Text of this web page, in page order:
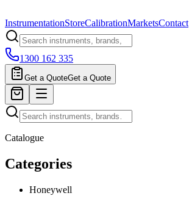
InstrumentationStoreCalibrationMarketsContact
1300 162 335
Get a QuoteGet a Quote
Catalogue
Categories
Honeywell